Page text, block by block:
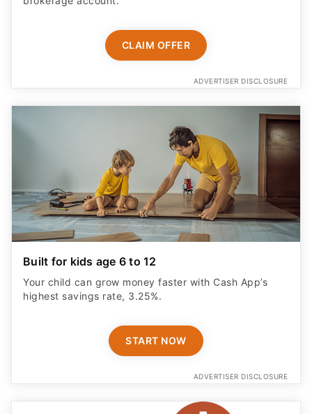
CLAIM OFFER
ADVERTISER DISCLOSURE
Built for kids age 6 to 12
Your child can grow money faster with Cash App’s
highest savings rate, 3.25%.
START NOW
ADVERTISER DISCLOSURE